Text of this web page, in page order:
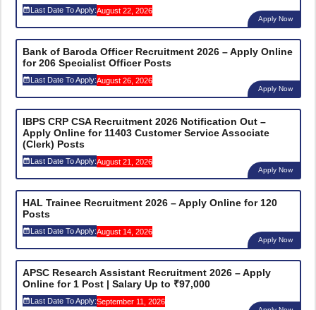
Last Date To Apply:August 22, 2026
Apply Now
Bank of Baroda Officer Recruitment 2026 – Apply Online
for 206 Specialist Officer Posts
Last Date To Apply:August 26, 2026
Apply Now
IBPS CRP CSA Recruitment 2026 Notification Out –
Apply Online for 11403 Customer Service Associate
(Clerk) Posts
Last Date To Apply:August 21, 2026
Apply Now
HAL Trainee Recruitment 2026 – Apply Online for 120
Posts
Last Date To Apply:August 14, 2026
Apply Now
APSC Research Assistant Recruitment 2026 – Apply
Online for 1 Post | Salary Up to ₹97,000
Last Date To Apply:September 11, 2026